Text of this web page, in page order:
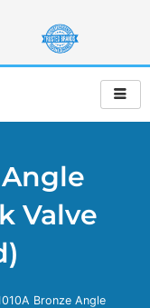
Angle
Valve
Bronze Angle